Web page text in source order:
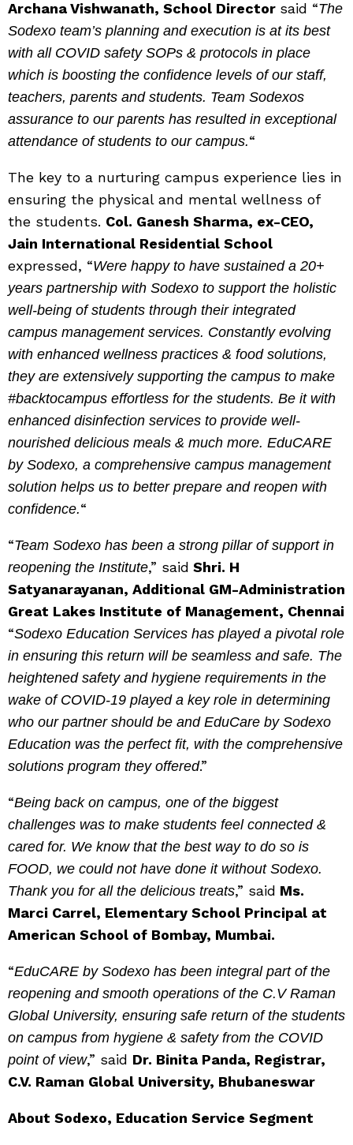
Archana Vishwanath, School Director said “The
Sodexo team’s planning and execution is at its best
with all COVID safety SOPs & protocols in place
which is boosting the confidence levels of our staff,
teachers, parents and students. Team Sodexos
assurance to our parents has resulted in exceptional
attendance of students to our campus.“
The key to a nurturing campus experience lies in
ensuring the physical and mental wellness of
the students. Col. Ganesh Sharma, ex-CEO,
Jain International Residential School
expressed, “Were happy to have sustained a 20+
years partnership with Sodexo to support the holistic
well-being of students through their integrated
campus management services. Constantly evolving
with enhanced wellness practices & food solutions,
they are extensively supporting the campus to make
#backtocampus effortless for the students. Be it with
enhanced disinfection services to provide well-
nourished delicious meals & much more. EduCARE
by Sodexo, a comprehensive campus management
solution helps us to better prepare and reopen with
confidence.“
“Team Sodexo has been a strong pillar of support in
reopening the Institute,” said Shri. H
Satyanarayanan, Additional GM-Administration
Great Lakes Institute of Management, Chennai
“Sodexo Education Services has played a pivotal role
in ensuring this return will be seamless and safe. The
heightened safety and hygiene requirements in the
wake of COVID-19 played a key role in determining
who our partner should be and EduCare by Sodexo
Education was the perfect fit, with the comprehensive
solutions program they offered.”
“Being back on campus, one of the biggest
challenges was to make students feel connected &
cared for. We know that the best way to do so is
FOOD, we could not have done it without Sodexo.
Thank you for all the delicious treats,” said Ms.
Marci Carrel, Elementary School Principal at
American School of Bombay, Mumbai.
“EduCARE by Sodexo has been integral part of the
reopening and smooth operations of the C.V Raman
Global University, ensuring safe return of the students
on campus from hygiene & safety from the COVID
point of view,” said Dr. Binita Panda, Registrar,
C.V. Raman Global University, Bhubaneswar
About Sodexo, Education Service Segment